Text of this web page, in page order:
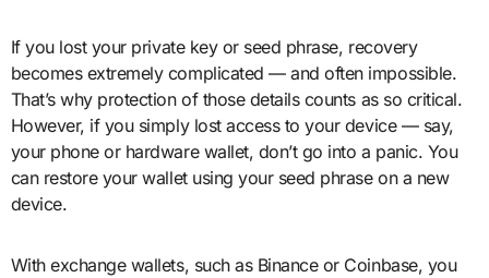
If you lost your private key or seed phrase, recovery
becomes extremely complicated — and often impossible.
That’s why protection of those details counts as so critical.
However, if you simply lost access to your device — say,
your phone or hardware wallet, don’t go into a panic. You
can restore your wallet using your seed phrase on a new
device.
With exchange wallets, such as Binance or Coinbase, you